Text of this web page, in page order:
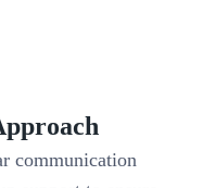
communication